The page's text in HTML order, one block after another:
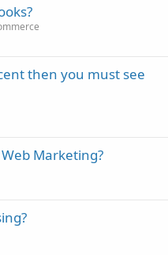
then you must see
Marketing?